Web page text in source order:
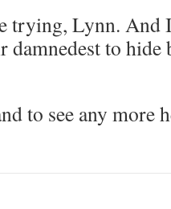
trying, Lynn. And
damnedest to hide
to see any more